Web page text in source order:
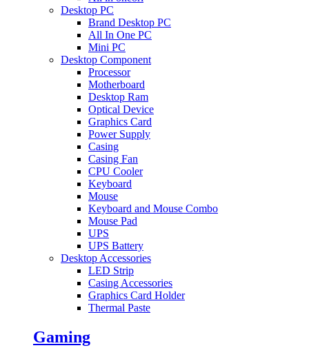
Desktop PC
Brand Desktop PC
All In One PC
Mini PC
Desktop Component
Processor
Motherboard
Desktop Ram
Optical Device
Graphics Card
Power Supply
Casing
Casing Fan
CPU Cooler
Keyboard
Mouse
Keyboard and Mouse Combo
Mouse Pad
UPS
UPS Battery
Desktop Accessories
LED Strip
Casing Accessories
Graphics Card Holder
Thermal Paste
Gaming